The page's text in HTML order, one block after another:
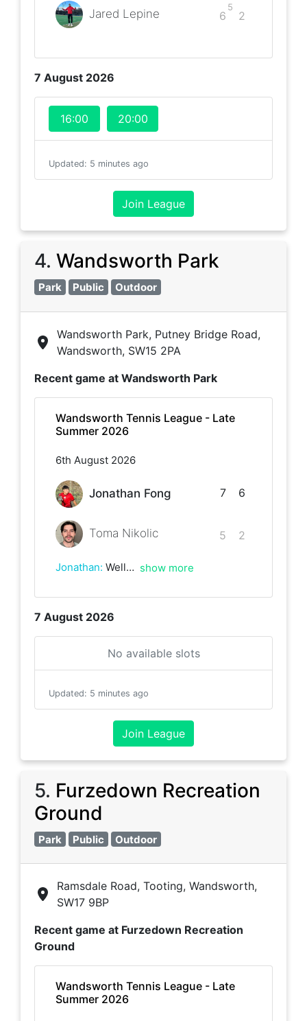
7 August 2026
16:00 20:00
Updated: 5 minutes ago
Jared Lepine 6
5
2
Join League
4. Wandsworth Park
Park Public Outdoor
Wandsworth Park, Putney Bridge Road,
Wandsworth, SW15 2PA
7 August 2026
No available slots
Updated: 5 minutes ago
Recent game at Wandsworth Park
Wandsworth Tennis League - Late
Summer 2026
6th August 2026
Jonathan Fong
Toma Nikolic
7
5
6
2
Jonathan: Well played Toma really good game loads of awesome rallies show more
Join League
5. Furzedown Recreation
Ground
Park Public Outdoor
Ramsdale Road, Tooting, Wandsworth,
SW17 9BP
Recent game at Furzedown Recreation
Ground
Wandsworth Tennis League - Late
Summer 2026